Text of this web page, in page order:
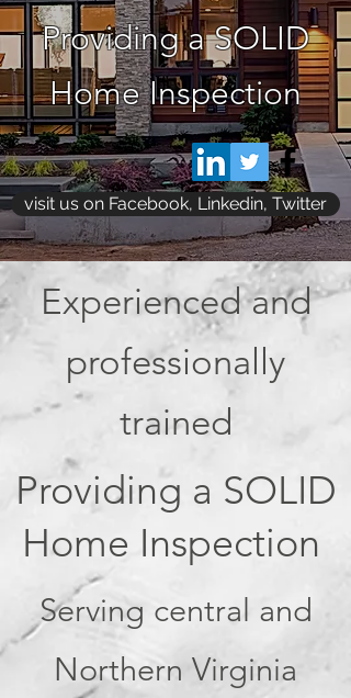
Providing a SOLID
Home Inspection
visit us on Facebook, Linkedin, Twitter
Experienced and
professionally
trained
Providing a SOLID
Home Inspection
Serving central and
Northern Virginia